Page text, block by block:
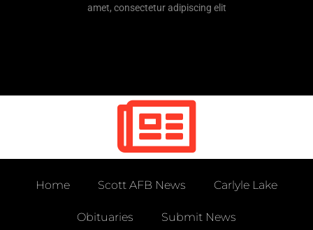
amet, consectetur adipiscing elit
Home Scott AFB News Carlyle Lake
Obituaries Submit News